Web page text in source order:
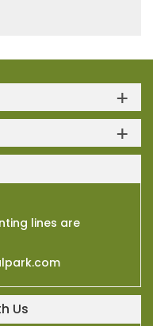
lines are
Us